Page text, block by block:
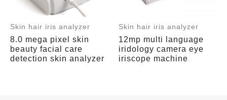
Skin hair iris analyzer
8.0 mega pixel skin
beauty facial care
detection skin analyzer
Skin hair iris analyzer
12mp multi language
iridology camera eye
iriscope machine